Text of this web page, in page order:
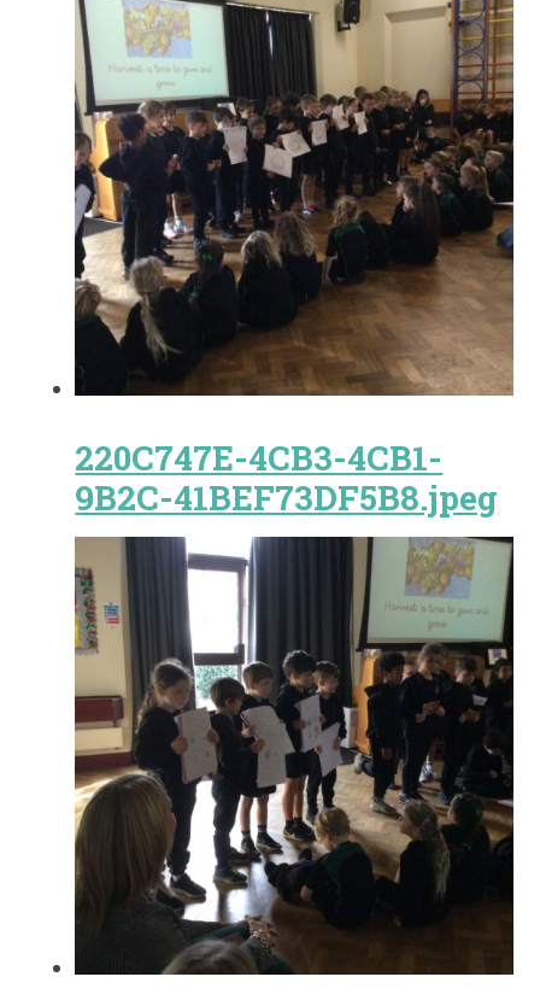
220C747E-4CB3-4CB1-
9B2C-41BEF73DF5B8.jpeg